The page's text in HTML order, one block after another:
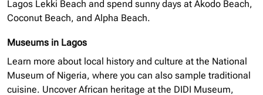
Lagos Lekki Beach and spend sunny days at Akodo Beach,
Coconut Beach, and Alpha Beach.
Museums in Lagos
Learn more about local history and culture at the National
Museum of Nigeria, where you can also sample traditional
cuisine. Uncover African heritage at the DIDI Museum,